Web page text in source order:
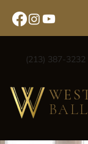
(213) 387-3232